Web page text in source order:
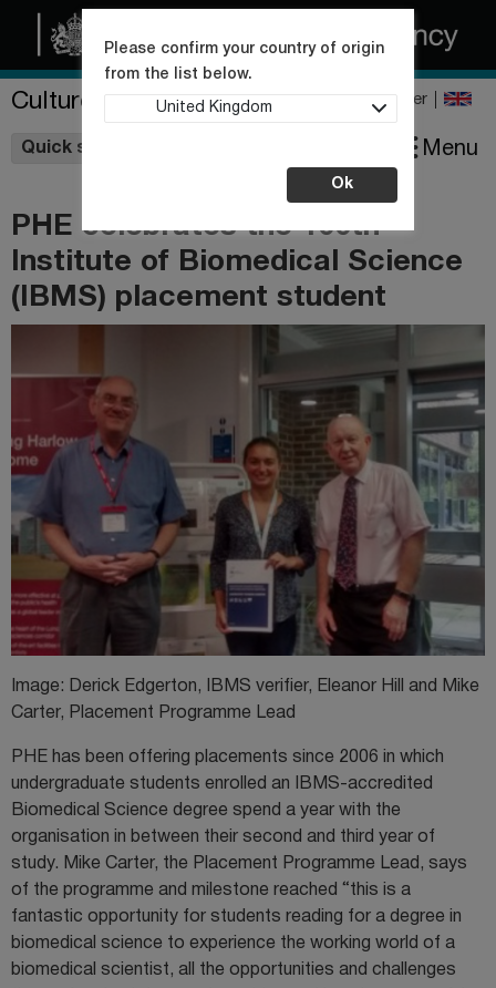
Culture Collections Register
Quick shop
Please confirm your country of origin
from the list below.
United Kingdom
Ok
Menu
PHE celebrates the 100th
Institute of Biomedical Science
(IBMS) placement student
Image: Derick Edgerton, IBMS verifier, Eleanor Hill and Mike
Carter, Placement Programme Lead
PHE has been offering placements since 2006 in which
undergraduate students enrolled an IBMS-accredited
Biomedical Science degree spend a year with the
organisation in between their second and third year of
study. Mike Carter, the Placement Programme Lead, says
of the programme and milestone reached “this is a
fantastic opportunity for students reading for a degree in
biomedical science to experience the working world of a
biomedical scientist, all the opportunities and challenges